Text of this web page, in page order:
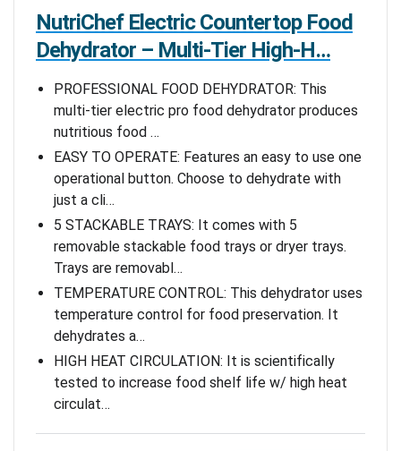
NutriChef Electric Countertop Food
Dehydrator – Multi-Tier High-H…
PROFESSIONAL FOOD DEHYDRATOR: This
multi-tier electric pro food dehydrator produces
nutritious food …
EASY TO OPERATE: Features an easy to use one
operational button. Choose to dehydrate with
just a cli…
5 STACKABLE TRAYS: It comes with 5
removable stackable food trays or dryer trays.
Trays are removabl…
TEMPERATURE CONTROL: This dehydrator uses
temperature control for food preservation. It
dehydrates a…
HIGH HEAT CIRCULATION: It is scientifically
tested to increase food shelf life w/ high heat
circulat…